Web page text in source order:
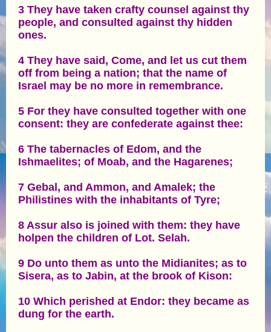
3 They have taken crafty counsel against thy
people, and consulted against thy hidden
ones.
4 They have said, Come, and let us cut them
off from being a nation; that the name of
Israel may be no more in remembrance.
5 For they have consulted together with one
consent: they are confederate against thee:
6 The tabernacles of Edom, and the
Ishmaelites; of Moab, and the Hagarenes;
7 Gebal, and Ammon, and Amalek; the
Philistines with the inhabitants of Tyre;
8 Assur also is joined with them: they have
holpen the children of Lot. Selah.
9 Do unto them as unto the Midianites; as to
Sisera, as to Jabin, at the brook of Kison:
10 Which perished at Endor: they became as
dung for the earth.